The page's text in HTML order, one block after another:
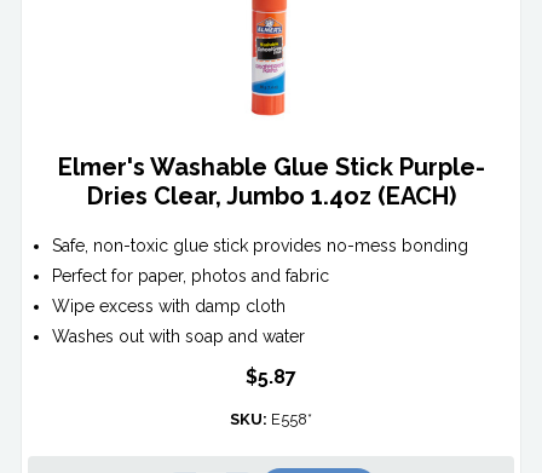
Elmer's Washable Glue Stick Purple-
Dries Clear, Jumbo 1.4oz (EACH)
Safe, non-toxic glue stick provides no-mess bonding
Perfect for paper, photos and fabric
Wipe excess with damp cloth
Washes out with soap and water
$5.87
SKU: E558*